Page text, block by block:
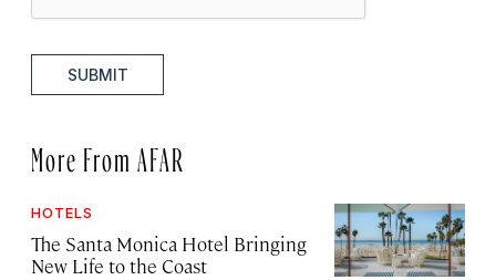
SUBMIT
More From AFAR
HOTELS
The Santa Monica Hotel Bringing
New Life to the Coast